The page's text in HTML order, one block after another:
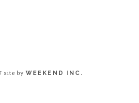
site byWEEKEND INC.